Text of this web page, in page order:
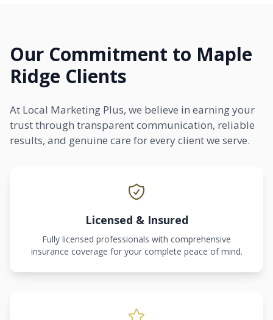
Our Commitment to Maple
Ridge Clients
At Local Marketing Plus, we believe in earning your
trust through transparent communication, reliable
results, and genuine care for every client we serve.
Licensed & Insured
Fully licensed professionals with comprehensive
insurance coverage for your complete peace of mind.